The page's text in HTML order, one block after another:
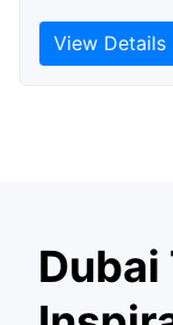
View Details
Dubai